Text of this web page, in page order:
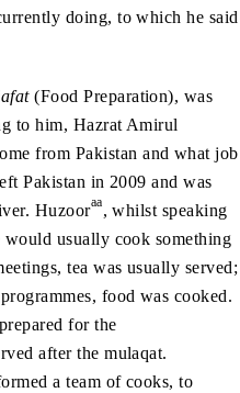
doing, to which he said
(Food Preparation), was
to him, Hazrat Amirul
from Pakistan and what job
Pakistan in 2009 and was
Huzooraa, whilst speaking
usually cook something
tea was usually served;
food was cooked.
for the
after the mulaqat.
a team of cooks, to